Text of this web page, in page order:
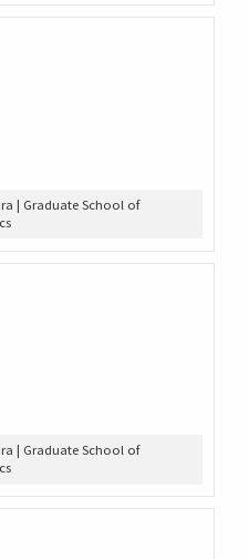
| Graduate School of
| Graduate School of